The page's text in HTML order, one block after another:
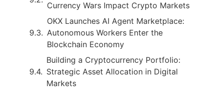
Currency Wars Impact Crypto Markets
OKX Launches AI Agent Marketplace:
Autonomous Workers Enter the
Blockchain Economy
Building a Cryptocurrency Portfolio:
Strategic Asset Allocation in Digital
Markets